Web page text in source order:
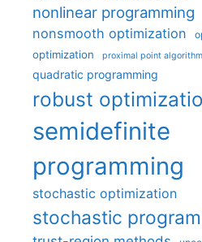
nonlinear programming
nonsmooth optimization
optimization proximal point algorithm
quadratic programming
robust
semidefinite
programming
stochastic optimization
stochastic